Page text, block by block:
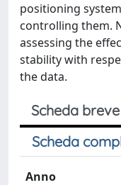
positioning
controlling them.
assessing the
stability with
the data.
Scheda breve
Scheda
Anno